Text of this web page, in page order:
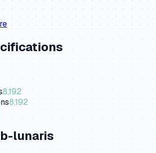
8,192
8,192
lunaris